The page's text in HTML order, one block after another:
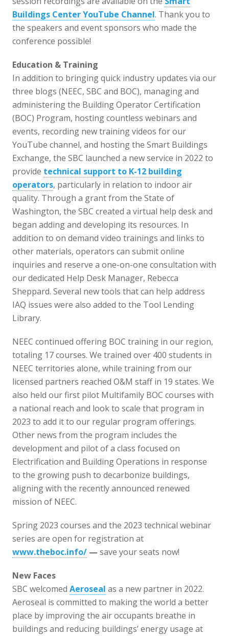
Buildings Center YouTube Channel. Thank you to
the speakers and event sponsors who made the
conference possible!
Education & Training
In addition to bringing quick industry updates via our
three blogs (NEEC, SBC and BOC), managing and
administering the Building Operator Certification
(BOC) Program, hosting countless webinars and
events, recording new training videos for our
YouTube channel, and hosting the Smart Buildings
Exchange, the SBC launched a new service in 2022 to
provide technical support to K-12 building
operators, particularly in relation to indoor air
quality. Through a grant from the State of
Washington, the SBC created a virtual help desk and
began adding and developing its resources. In
addition to on demand video trainings and links to
other materials, operators can submit online
inquiries and reserve a one-on-one consultation with
our dedicated Help Desk Manager, Rebecca
Sheppard. Several new tools that can help address
IAQ issues were also added to the Tool Lending
Library.
NEEC continued offering BOC training in our region,
totaling 17 courses. We trained over 400 students in
NEEC territories alone, while training from our
licensed partners reached O&M staff in 19 states. We
also held our first pilot Multifamily BOC courses with
a national reach and look to scale that program in
2023 to add it to our regular program offerings.
Other news from the program includes the
development and pilot of a class focused on
Electrification and Building Operations in response
to the growing push to decarbonize buildings,
aligning with the recently announced renewed
mission of NEEC.
Spring 2023 courses and the 2023 technical webinar
series are open for registration at
www.theboc.info/ — save your seats now!
New Faces
SBC welcomed Aeroseal as a new partner in 2022.
Aeroseal is committed to making the world a better
place by improving the air occupants breathe in
buildings and reducing buildings’ energy usage at